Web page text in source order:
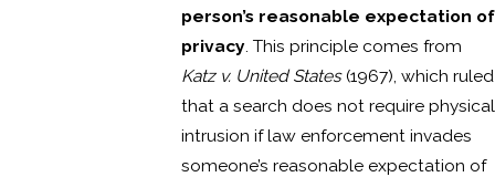
person’s reasonable expectation of
privacy . This principle comes from
Katz v. United States(1967), which ruled
that a search does not require physical
intrusion if law enforcement invades
someone’s reasonable expectation of